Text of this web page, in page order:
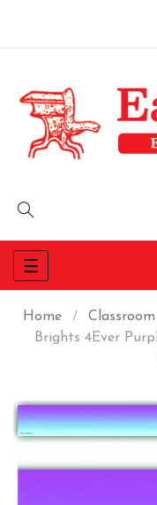
Toggle
navigation
☰
Home
Brights 4Ever